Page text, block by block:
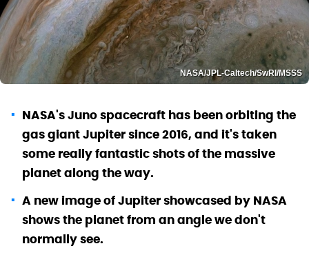
NASA/JPL-Caltech/SwRI/MSSS
NASA's Juno spacecraft has been orbiting the
gas giant Jupiter since 2016, and it's taken
some really fantastic shots of the massive
planet along the way.
A new image of Jupiter showcased by NASA
shows the planet from an angle we don't
normally see.